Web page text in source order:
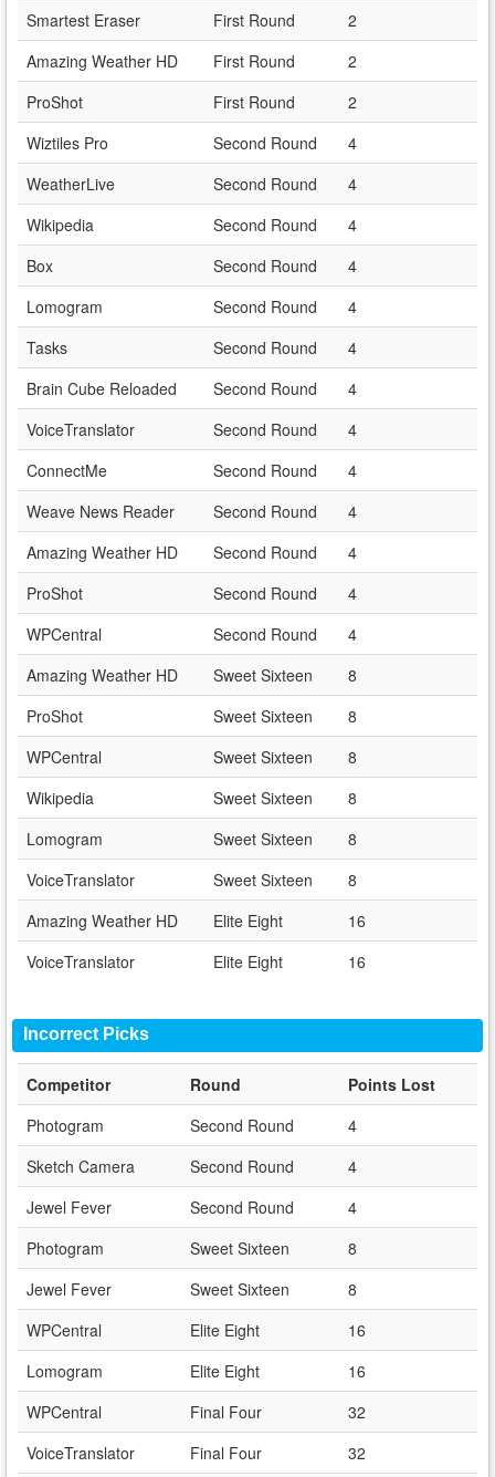
Smartest Eraser
First Round
2
Amazing Weather HD
First Round
2
ProShot
First Round
2
Wiztiles Pro
Second Round
4
WeatherLive
Second Round
4
Wikipedia
Second Round
4
Box
Second Round
4
Lomogram
Second Round
4
Tasks
Second Round
4
Brain Cube Reloaded
Second Round
4
VoiceTranslator
Second Round
4
ConnectMe
Second Round
4
Weave News Reader
Second Round
4
Amazing Weather HD
Second Round
4
ProShot
Second Round
4
WPCentral
Second Round
4
Amazing Weather HD
Sweet Sixteen
8
ProShot
Sweet Sixteen
8
WPCentral
Sweet Sixteen
8
Wikipedia
Sweet Sixteen
8
Lomogram
Sweet Sixteen
8
VoiceTranslator
Sweet Sixteen
8
Amazing Weather HD
Elite Eight
16
VoiceTranslator
Elite Eight 16
Incorrect Picks
Competitor Round
Points Lost
Photogram
Second Round
4
Sketch Camera
Second Round
4
Jewel Fever
Second Round
4
Photogram
Sweet Sixteen
8
Jewel Fever
Sweet Sixteen
8
WPCentral
Elite Eight
16
Lomogram
Elite Eight
16
WPCentral
Final Four
32
VoiceTranslator
Final Four 32